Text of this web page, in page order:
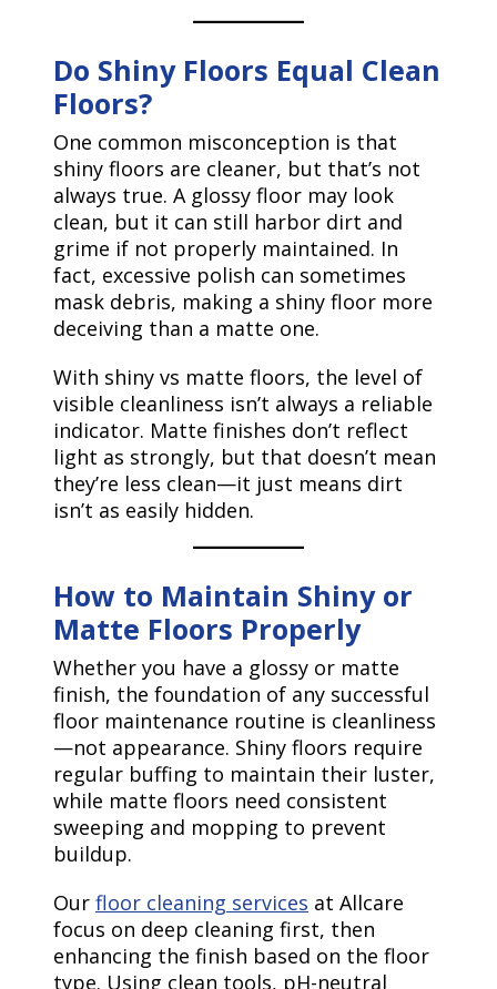
Do Shiny Floors Equal Clean
Floors?
One common misconception is that
shiny floors are cleaner, but that’s not
always true. A glossy floor may look
clean, but it can still harbor dirt and
grime if not properly maintained. In
fact, excessive polish can sometimes
mask debris, making a shiny floor more
deceiving than a matte one.
With shiny vs matte floors, the level of
visible cleanliness isn’t always a reliable
indicator. Matte finishes don’t reflect
light as strongly, but that doesn’t mean
they’re less clean—it just means dirt
isn’t as easily hidden.
How to Maintain Shiny or
Matte Floors Properly
Whether you have a glossy or matte
finish, the foundation of any successful
floor maintenance routine is cleanliness
—not appearance. Shiny floors require
regular buffing to maintain their luster,
while matte floors need consistent
sweeping and mopping to prevent
buildup.
Our floor cleaning services at Allcare
focus on deep cleaning first, then
enhancing the finish based on the floor
type. Using clean tools, pH-neutral